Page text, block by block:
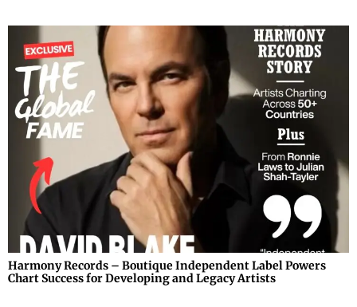
Harmony Records – Boutique Independent Label Powers
Chart Success for Developing and Legacy Artists